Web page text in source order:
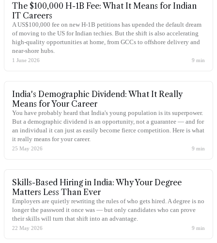
The $100,000 H-1B Fee: What It Means for Indian
IT Careers
A US$100,000 fee on new H-1B petitions has upended the default dream
of moving to the US for Indian techies. But the shift is also accelerating
high-quality opportunities at home, from GCCs to offshore delivery and
near-shore hubs.
1 June 2026 9 min
India's Demographic Dividend: What It Really
Means for Your Career
You have probably heard that India's young population is its superpower.
But a demographic dividend is an opportunity, not a guarantee — and for
an individual it can just as easily become fierce competition. Here is what
it really means for your career.
25 May 2026 9 min
Skills-Based Hiring in India: Why Your Degree
Matters Less Than Ever
Employers are quietly rewriting the rules of who gets hired. A degree is no
longer the password it once was — but only candidates who can prove
their skills will turn that shift into an advantage.
22 May 2026 9 min